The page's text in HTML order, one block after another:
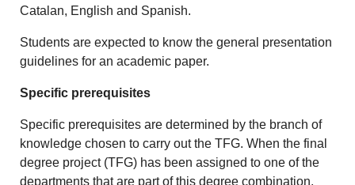
Catalan, English and Spanish.
Students are expected to know the general presentation
guidelines for an academic paper.
Specific prerequisites
Specific prerequisites are determined by the branch of
knowledge chosen to carry out the TFG. When the final
degree project (TFG) has been assigned to one of the
departments that are part of this degree combination,